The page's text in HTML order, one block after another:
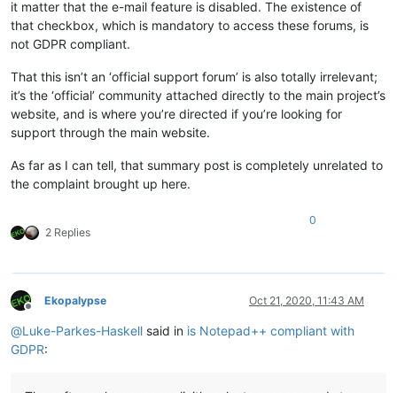
it matter that the e-mail feature is disabled. The existence of
that checkbox, which is mandatory to access these forums, is
not GDPR compliant.
That this isn’t an ‘official support forum’ is also totally irrelevant;
it’s the ‘official’ community attached directly to the main project’s
website, and is where you’re directed if you’re looking for
support through the main website.
As far as I can tell, that summary post is completely unrelated to
the complaint brought up here.
2 Replies
0
Offline
Ekopalypse Oct 21, 2020, 11:43 AM
@Luke-Parkes-Haskell said in is Notepad++ compliant with
GDPR: